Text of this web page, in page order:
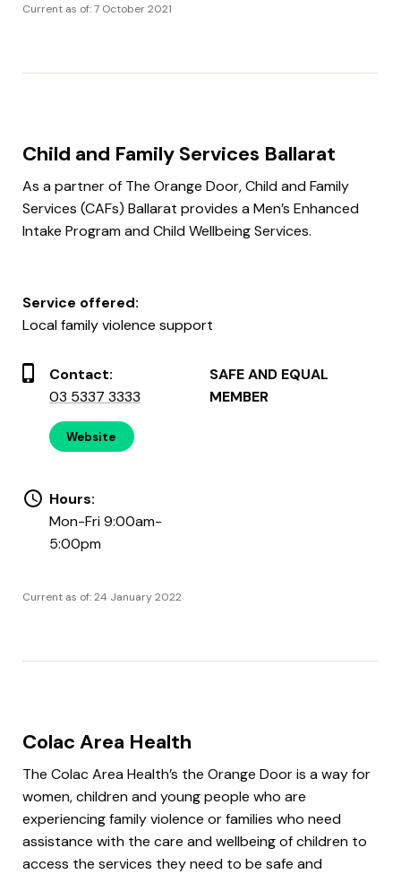
Current as of: 7 October 2021
Child and Family Services Ballarat
As a partner of The Orange Door, Child and Family
Services (CAFs) Ballarat provides a Men’s Enhanced
Intake Program and Child Wellbeing Services.
Service offered:
Local family violence support
Contact:
03 5337 3333
Website
Hours:
Mon-Fri 9:00am-
5:00pm
SAFE AND EQUAL
MEMBER
Current as of: 24 January 2022
Colac Area Health
The Colac Area Health’s the Orange Door is a way for
women, children and young people who are
experiencing family violence or families who need
assistance with the care and wellbeing of children to
access the services they need to be safe and